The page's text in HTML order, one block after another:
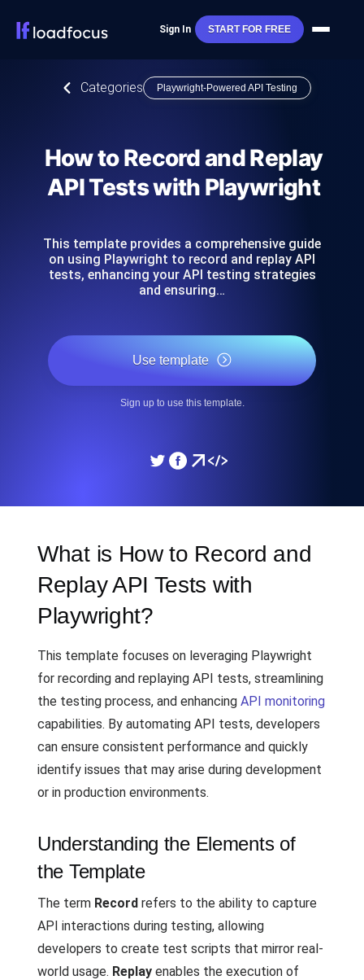
Sign In START FOR FREE
Categories Playwright-Powered API Testing
How to Record and Replay
API Tests with Playwright
This template provides a comprehensive guide
on using Playwright to record and replay API
tests, enhancing your API testing strategies
and ensuring…
Use template
Sign up to use this template.
What is How to Record and
Replay API Tests with
Playwright?
This template focuses on leveraging Playwright
for recording and replaying API tests, streamlining
the testing process, and enhancing API monitoring
capabilities. By automating API tests, developers
can ensure consistent performance and quickly
identify issues that may arise during development
or in production environments.
Understanding the Elements of
the Template
The term Record refers to the ability to capture
API interactions during testing, allowing
developers to create test scripts that mirror real-
world usage. Replay enables the execution of